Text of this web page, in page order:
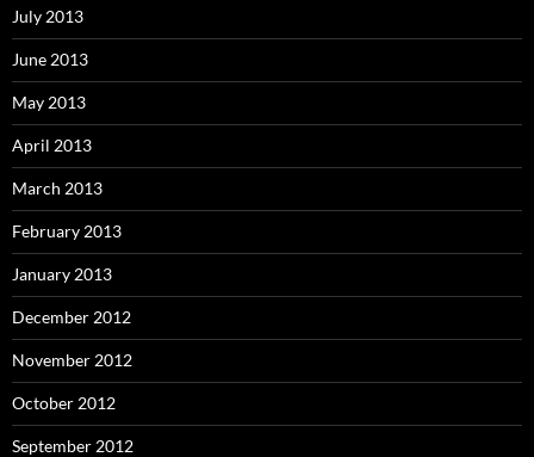
July 2013
June 2013
May 2013
April 2013
March 2013
February 2013
January 2013
December 2012
November 2012
October 2012
September 2012